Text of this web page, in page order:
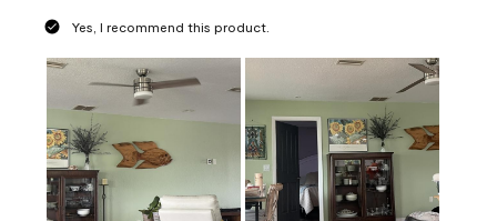
Yes, I recommend this product.